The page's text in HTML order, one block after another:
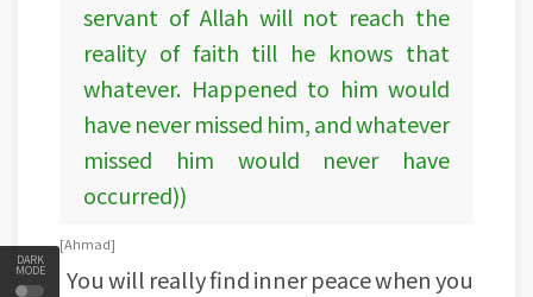
DARK
MODE
servant of Allah will not reach the
reality of faith till he knows that
whatever. Happened to him would
have never missed him, and whatever
missed him would never have
occurred))
[Ahmad ]
You will really find inner peace when you